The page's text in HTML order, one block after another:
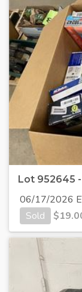
Lot 952645
06/17/2026
Sold
$